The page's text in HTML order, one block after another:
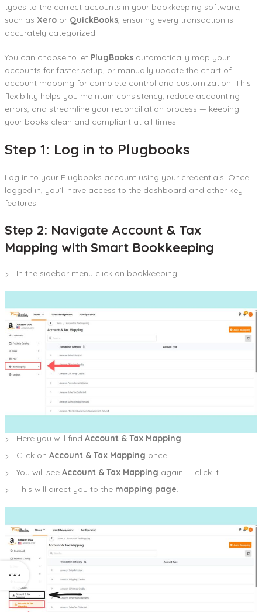
types to the correct accounts in your bookkeeping software,
such as Xero or QuickBooks, ensuring every transaction is
accurately categorized.
You can choose to let PlugBooks automatically map your
accounts for faster setup, or manually update the chart of
account mapping for complete control and customization. This
flexibility helps you maintain consistency, reduce accounting
errors, and streamline your reconciliation process — keeping
your books clean and compliant at all times.
Step 1: Log in to Plugbooks
Log in to your Plugbooks account using your credentials. Once
logged in, you’ll have access to the dashboard and other key
features.
Step 2: Navigate Account & Tax
Mapping with Smart Bookkeeping
In the sidebar menu click on bookkeeping.
Here you will find Account & Tax Mapping.
Click on Account & Tax Mapping once.
You will see Account & Tax Mapping again — click it.
This will direct you to the mapping page.